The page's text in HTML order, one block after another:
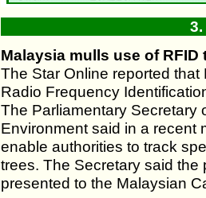
3.
Malaysia mulls use of
The Star Online reported
Radio Frequency
The Parliamentary Secretary
Environment said in a recent
enable authorities to track
trees. The Secretary said
presented to the Malaysian